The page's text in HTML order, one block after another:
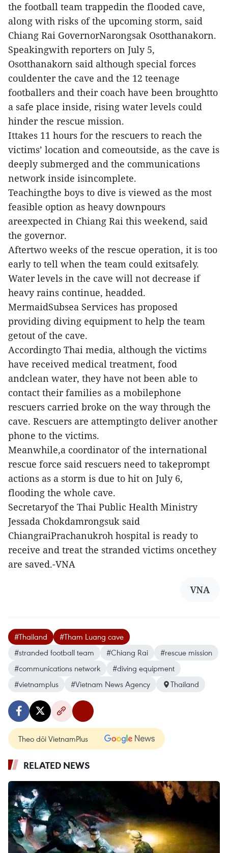
the football team trappedin the flooded cave,
along with risks of the upcoming storm, said
Chiang Rai GovernorNarongsak Osotthanakorn.
Speakingwith reporters on July 5,
Osotthanakorn said although special forces
couldenter the cave and the 12 teenage
footballers and their coach have been broughtto
a safe place inside, rising water levels could
hinder the rescue mission.
Ittakes 11 hours for the rescuers to reach the
victims’ location and comeoutside, as the cave is
deeply submerged and the communications
network inside isincomplete.
Teachingthe boys to dive is viewed as the most
feasible option as heavy downpours
areexpected in Chiang Rai this weekend, said
the governor.
Aftertwo weeks of the rescue operation, it is too
early to tell when the team could exitsafely.
Water levels in the cave will not decrease if
heavy rains continue, headded.
MermaidSubsea Services has proposed
providing diving equipment to help the team
getout of the cave.
Accordingto Thai media, although the victims
have received medical treatment, food
andclean water, they have not been able to
contact their families as a mobilephone
rescuers carried broke on the way through the
cave. Rescuers are attemptingto deliver another
phone to the victims.
Meanwhile,a coordinator of the international
rescue force said rescuers need to takeprompt
actions as a storm is due to hit on July 6,
flooding the whole cave.
Secretaryof the Thai Public Health Ministry
Jessada Chokdamrongsuk said
ChiangraiPrachanukroh hospital is ready to
receive and treat the stranded victims oncethey
are saved.-VNA
VNA
#Thailand
#Tham Luang cave
#stranded football team
#Chiang Rai
#rescue mission
#communications network
#diving equipment
#vietnamplus
#Vietnam News Agency Thailand
Theo dõi VietnamPlus
RELATED NEWS